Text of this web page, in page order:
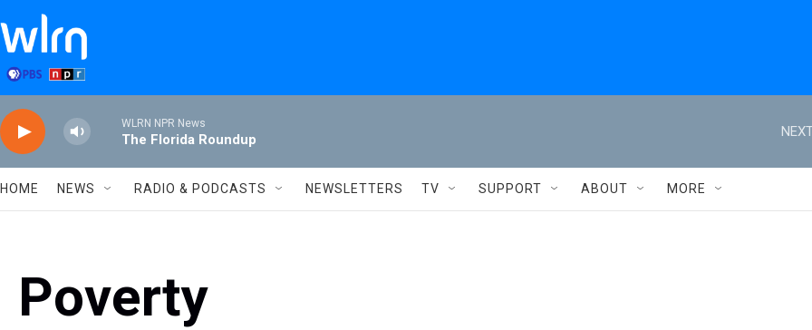
Skip to main content
WLRN NPR News
The Florida Roundup
HOME NEWS RADIO & PODCASTS NEWSLETTERS TV SUPPORT ABOUT MORE
Poverty